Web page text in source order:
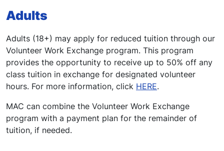
Adults
Adults (18+) may apply for reduced tuition through our
Volunteer Work Exchange program. This program
provides the opportunity to receive up to 50% off any
class tuition in exchange for designated volunteer
hours. For more information, click HERE.
MAC can combine the Volunteer Work Exchange
program with a payment plan for the remainder of
tuition, if needed.